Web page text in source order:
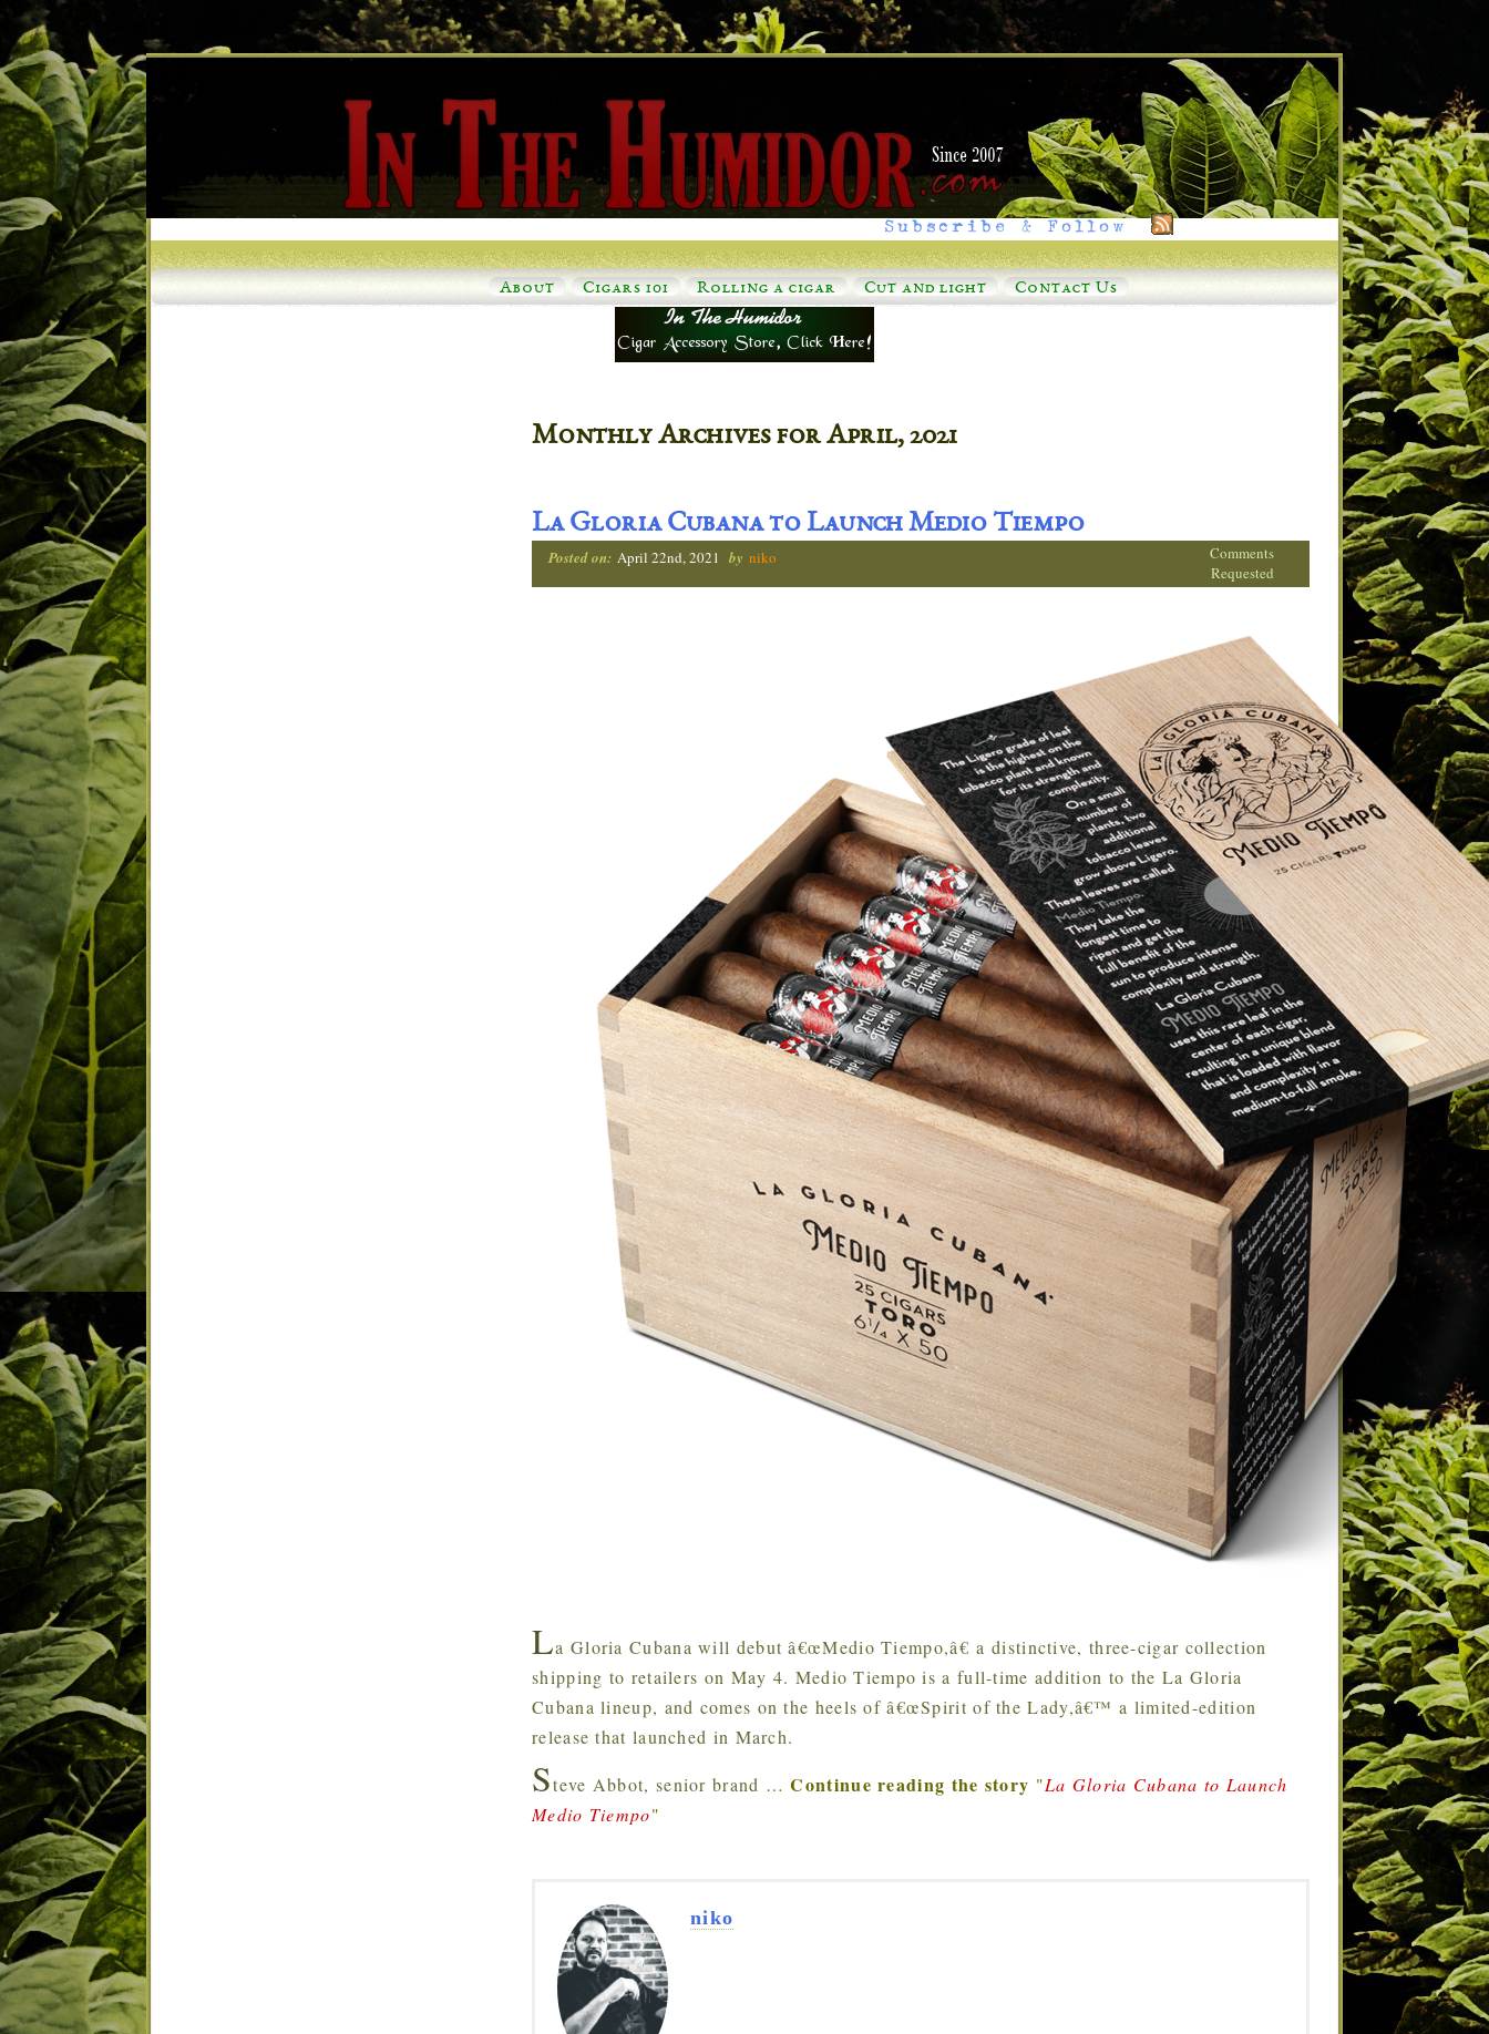
About Cigars 101 Rolling a cigar Cut and light Contact Us
Subscribe & Follow
Monthly Archives for April, 2021
La Gloria Cubana to Launch Medio Tiempo
Posted on: April 22nd, 2021 by niko
Comments
Requested
La Gloria Cubana will debut â€œMedio Tiempo,â€ a distinctive, three-cigar collection
shipping to retailers on May 4. Medio Tiempo is a full-time addition to the La Gloria
Cubana lineup, and comes on the heels of â€œSpirit of the Lady,â€™ a limited-edition
release that launched in March.
Steve Abbot, senior brand …Continue reading the story "La Gloria Cubana to Launch
Medio Tiempo"
niko